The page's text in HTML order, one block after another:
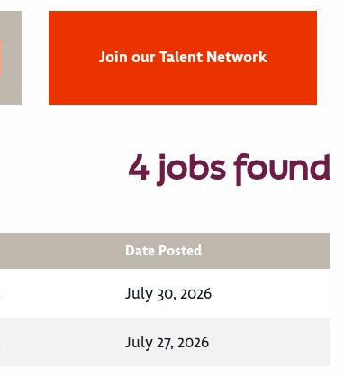
Join our Talent Network
4 jobs found
Date Posted
July 30, 2026
July 27, 2026